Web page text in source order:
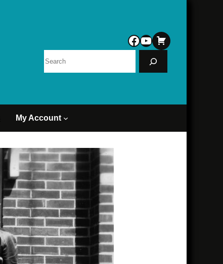
Facebook
YouTube
My Account